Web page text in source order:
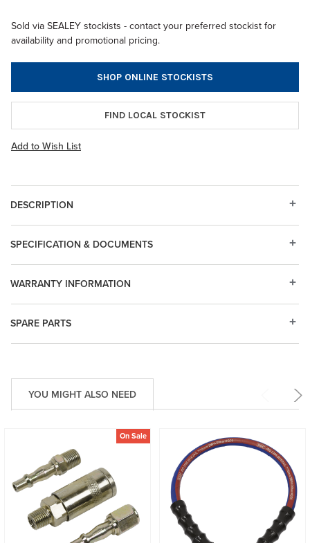
Sold via SEALEY stockists - contact your preferred stockist for
availability and promotional pricing.
SHOP ONLINE STOCKISTS
FIND LOCAL STOCKIST
Add to Wish List
DESCRIPTION
SPARE PARTS
WARRANTY INFORMATION
SPECIFICATION & DOCUMENTS
YOU MIGHT ALSO NEED
On Sale